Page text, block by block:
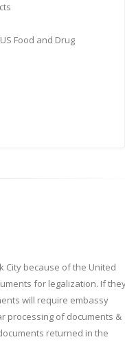
Food and Drug
City because of the United
for legalization. If
will require embassy
processing of documents &
returned in the